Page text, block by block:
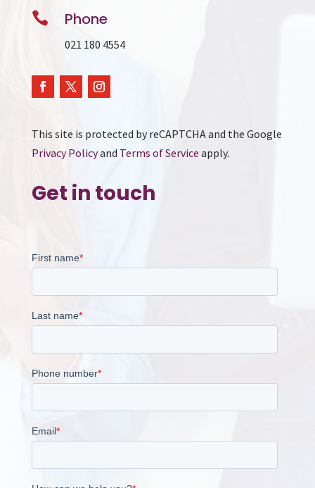
 Phone
021 180 4554
This site is protected by reCAPTCHA and the Google
Privacy Policyand Terms of Service apply.
Get in touch